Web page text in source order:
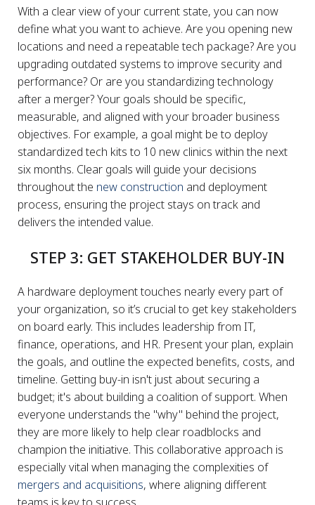
With a clear view of your current state, you can now
define what you want to achieve. Are you opening new
locations and need a repeatable tech package? Are you
upgrading outdated systems to improve security and
performance? Or are you standardizing technology
after a merger? Your goals should be specific,
measurable, and aligned with your broader business
objectives. For example, a goal might be to deploy
standardized tech kits to 10 new clinics within the next
six months. Clear goals will guide your decisions
throughout the new construction and deployment
process, ensuring the project stays on track and
delivers the intended value.
STEP 3: GET STAKEHOLDER BUY-IN
A hardware deployment touches nearly every part of
your organization, so it’s crucial to get key stakeholders
on board early. This includes leadership from IT,
finance, operations, and HR. Present your plan, explain
the goals, and outline the expected benefits, costs, and
timeline. Getting buy-in isn't just about securing a
budget; it's about building a coalition of support. When
everyone understands the "why" behind the project,
they are more likely to help clear roadblocks and
champion the initiative. This collaborative approach is
especially vital when managing the complexities of
mergers and acquisitions, where aligning different